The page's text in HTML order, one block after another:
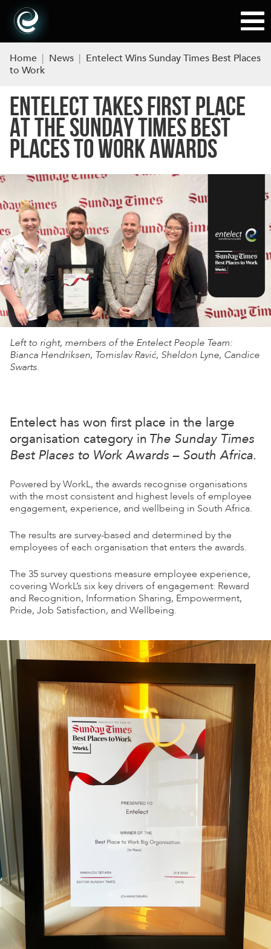
Home | News | Entelect Wins Sunday Times Best Places
to Work
ENTELECT TAKES FIRST PLACE
AT THE SUNDAY TIMES BEST
PLACES TO WORK AWARDS
Left to right, members of the Entelect People Team:
Bianca Hendriksen, Tomislav Ravić, Sheldon Lyne, Candice
Swarts.
Entelect has won first place in the large
organisation category in The Sunday Times
Best Places to Work Awards – South Africa.
Powered by WorkL, the awards recognise organisations
with the most consistent and highest levels of employee
engagement, experience, and wellbeing in South Africa.
The results are survey-based and determined by the
employees of each organisation that enters the awards.
The 35 survey questions measure employee experience,
covering WorkL’s six key drivers of engagement: Reward
and Recognition, Information Sharing, Empowerment,
Pride, Job Satisfaction, and Wellbeing.